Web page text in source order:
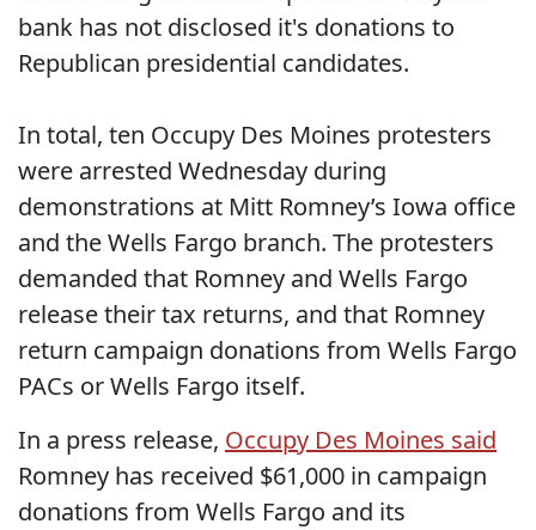
bank has not disclosed it's donations to
Republican presidential candidates.
In total, ten Occupy Des Moines protesters
were arrested Wednesday during
demonstrations at Mitt Romney’s Iowa office
and the Wells Fargo branch. The protesters
demanded that Romney and Wells Fargo
release their tax returns, and that Romney
return campaign donations from Wells Fargo
PACs or Wells Fargo itself.
In a press release, Occupy Des Moines said
Romney has received $61,000 in campaign
donations from Wells Fargo and its